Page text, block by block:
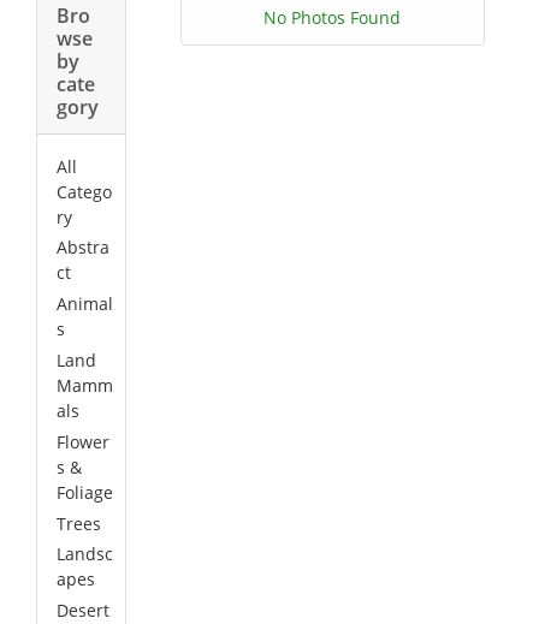
Bro
wse
by
cate
gory
All
Catego
ry
Abstra
ct
Animal
s
Land
Mamm
als
Flower
s &
Foliage
Trees
Landsc
apes
Desert
No Photos Found